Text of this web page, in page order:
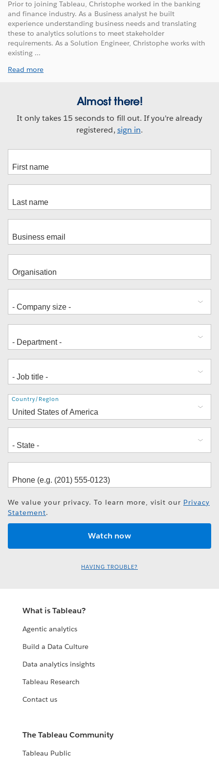
Prior to joining Tableau, Christophe worked in the banking
and finance industry. As a Business analyst he built
experience understanding business needs and translating
these to analytics solutions to meet stakeholder
requirements. As a Solution Engineer, Christophe works with
existing ...
Read more
Almost there!
It only takes 15 seconds to fill out. If you're already
registered, sign in.
Address
Country/Region
We value your privacy. To learn more, visit our Privacy
Statement.
HAVING TROUBLE?
What is Tableau?
Agentic analytics
Build a Data Culture
Data analytics insights
Tableau Research
Contact us
The Tableau Community
Tableau Public